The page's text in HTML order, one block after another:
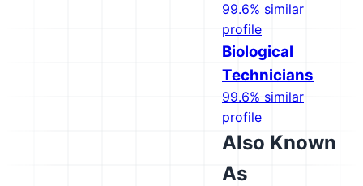
99.6% similar
profile
Biological
Technicians
99.6% similar
profile
Also Known
As